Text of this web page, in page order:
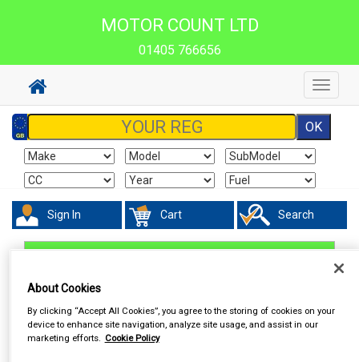
MOTOR COUNT LTD
01405 766656
Toggle
Sign In Cart Search
About Cookies
By clicking “Accept All Cookies”, you agree to the storing of cookies on your
device to enhance site navigation, analyze site usage, and assist in our
marketing efforts. Cookie Policy